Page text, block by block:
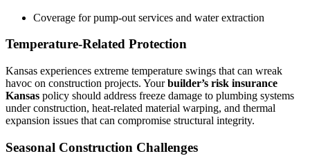
Coverage for pump-out services and water extraction
Temperature-Related Protection
Kansas experiences extreme temperature swings that can wreak
havoc on construction projects. Yourbuilder’s risk insurance
Kansas policy should address freeze damage to plumbing systems
under construction, heat-related material warping, and thermal
expansion issues that can compromise structural integrity.
Seasonal Construction Challenges